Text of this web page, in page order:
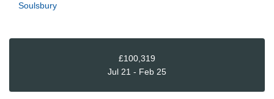
Soulsbury
£100,319
Jul 21 - Feb 25